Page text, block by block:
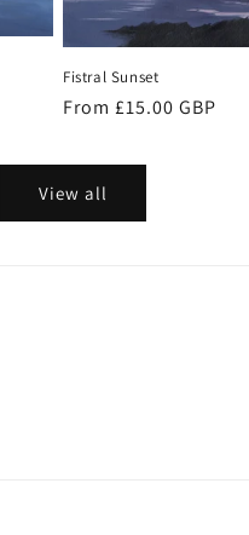
Fistral Sunset
Regular
From £15.00 GBP
View all